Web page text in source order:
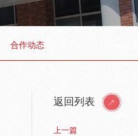
合作动态
返回列表
上一篇